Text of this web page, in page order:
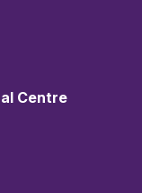
Centre